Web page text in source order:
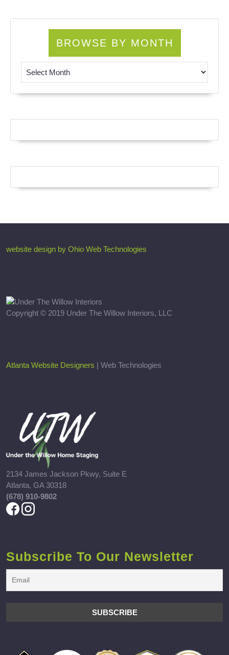
BROWSE BY MONTH
website design by Ohio Web Technologies
Copyright © 2019 Under The Willow Interiors, LLC
Atlanta Website Designers | Web Technologies
2134 James Jackson Pkwy, Suite E
Atlanta, GA 30318
(678) 910-9802
Subscribe To Our Newsletter